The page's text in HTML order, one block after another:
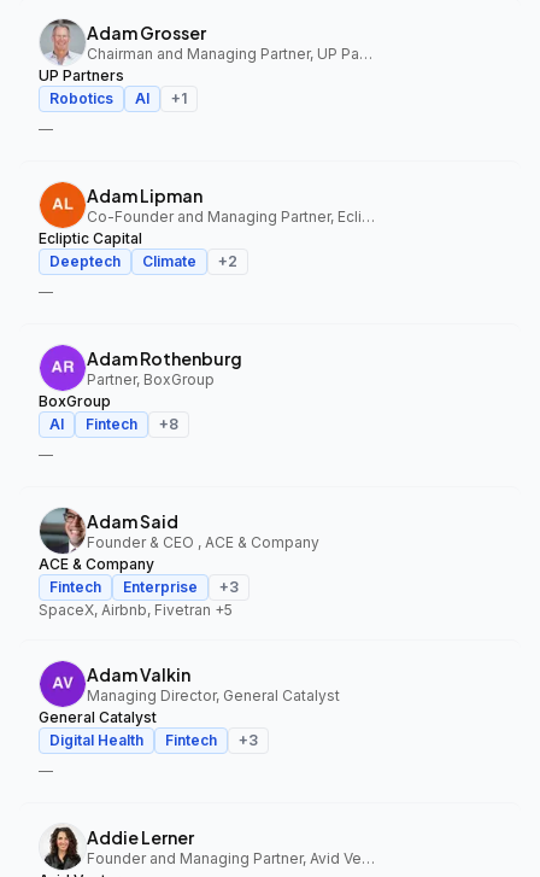
Adam Grosser
Chairman and Managing Partner, UP Partners
UP Partners
Robotics
AI +1
—
Adam Lipman
Co-Founder and Managing Partner, Ecliptic Capital
Ecliptic Capital
Deeptech
Climate +2
—
Adam Rothenburg
Partner, BoxGroup
BoxGroup
AI
Fintech +8
—
Adam Said
Founder & CEO , ACE & Company
ACE & Company
Fintech
Enterprise +3
SpaceX, Airbnb, Fivetran +5
Adam Valkin
Managing Director, General Catalyst
General Catalyst
Digital Health
Fintech +3
—
Addie Lerner
Founder and Managing Partner, Avid Ventures